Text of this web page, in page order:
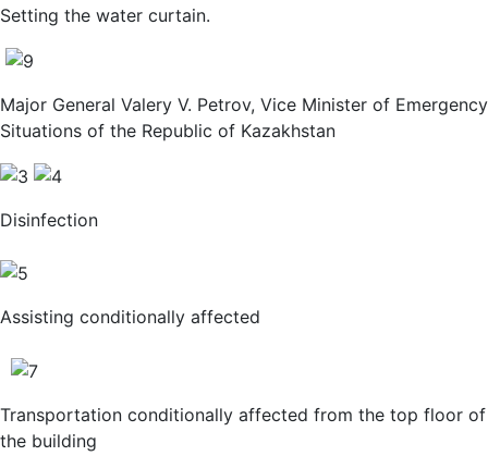
Setting the water curtain.
Major General Valery V. Petrov, Vice Minister of Emergency
Situations of the Republic of Kazakhstan
Disinfection
Assisting conditionally affected
Transportation conditionally affected from the top floor of
the building